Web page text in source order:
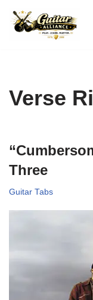
Skip
Verse
Three
Guitar Tabs